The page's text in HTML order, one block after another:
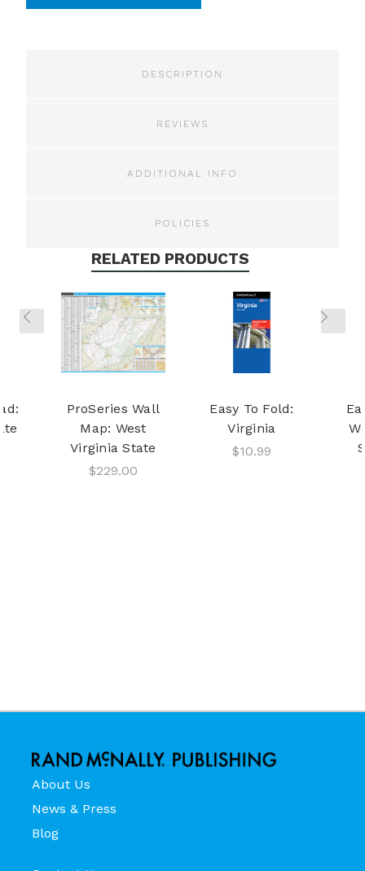
DESCRIPTION
REVIEWS
ADDITIONAL INFO
POLICIES
RELATED PRODUCTS
ProSeries Wall
Map: West
Virginia State
$229.00
Easy To Fold:
Virginia
$10.99
About Us
News & Press
Blog